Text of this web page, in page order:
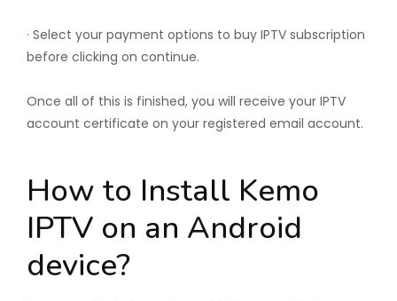
· Select your payment options to buy IPTV subscription
before clicking on continue.
Once all of this is finished, you will receive your IPTV
account certificate on your registered email account.
How to Install Kemo
IPTV on an Android
device?